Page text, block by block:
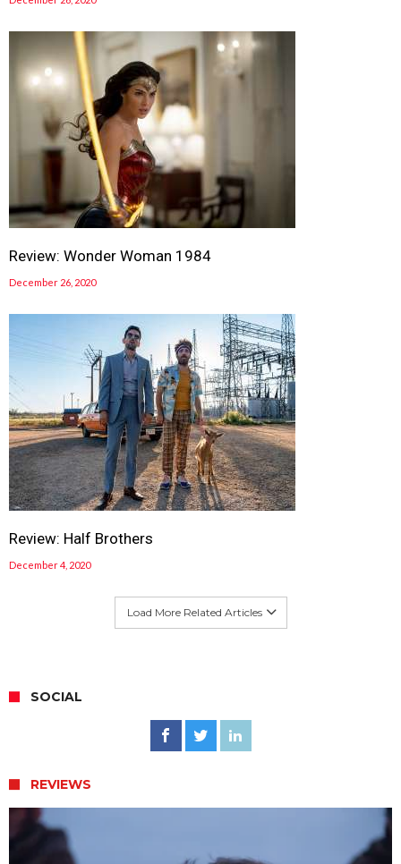
Review: Wonder Woman 1984
December 26, 2020
Review: Half Brothers
December 4, 2020
Load More Related Articles
SOCIAL
REVIEWS